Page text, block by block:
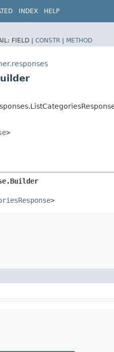
INDEX HELP
FIELD | CONSTR | METHOD
>
>